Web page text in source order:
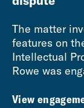
The matter
features on
Intellectual
Rowe was
View